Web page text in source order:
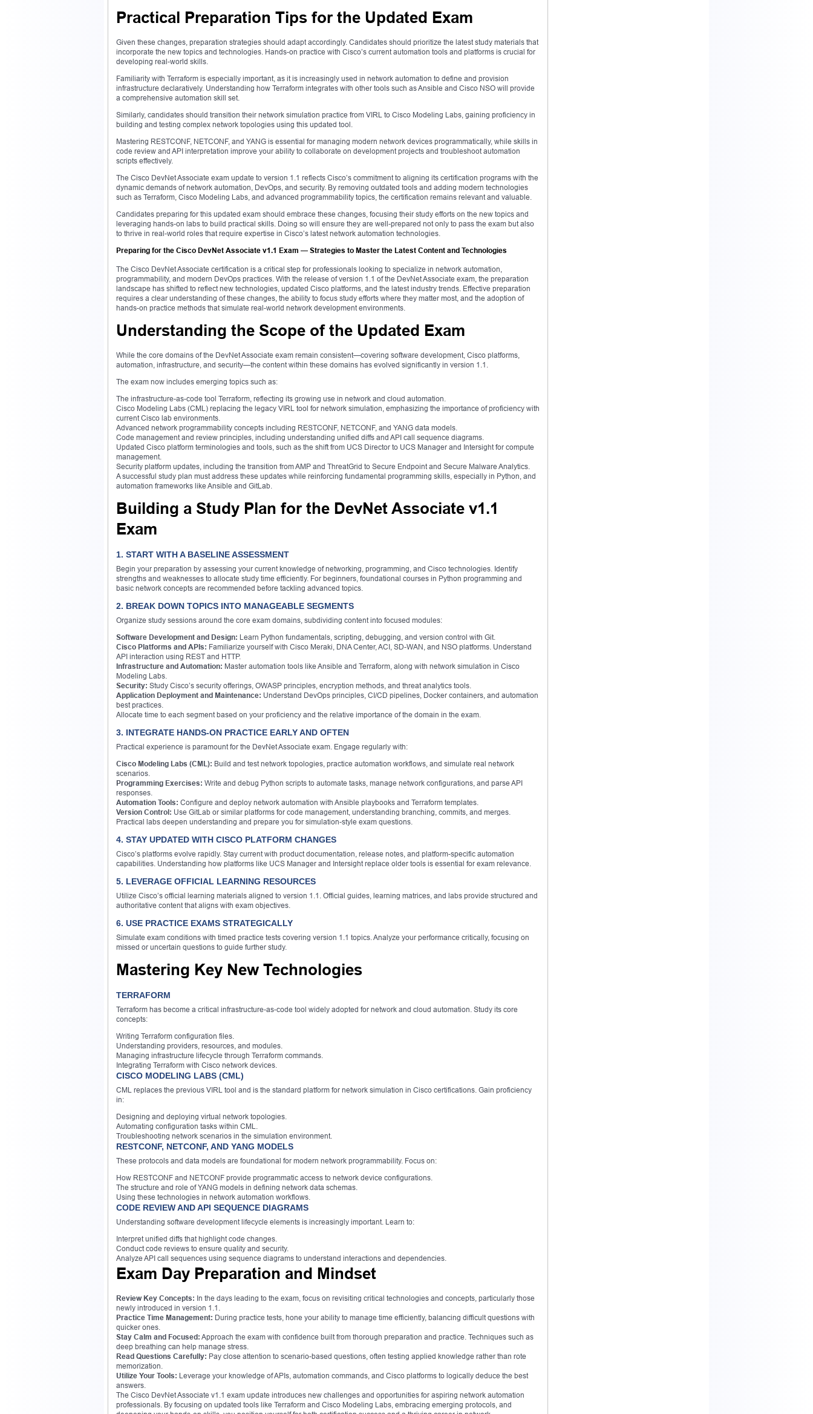
Practical Preparation Tips for the Updated Exam
Given these changes, preparation strategies should adapt accordingly. Candidates should prioritize the latest study materials that
incorporate the new topics and technologies. Hands-on practice with Cisco’s current automation tools and platforms is crucial for
developing real-world skills.
Familiarity with Terraform is especially important, as it is increasingly used in network automation to define and provision
infrastructure declaratively. Understanding how Terraform integrates with other tools such as Ansible and Cisco NSO will provide
a comprehensive automation skill set.
Similarly, candidates should transition their network simulation practice from VIRL to Cisco Modeling Labs, gaining proficiency in
building and testing complex network topologies using this updated tool.
Mastering RESTCONF, NETCONF, and YANG is essential for managing modern network devices programmatically, while skills in
code review and API interpretation improve your ability to collaborate on development projects and troubleshoot automation
scripts effectively.
The Cisco DevNet Associate exam update to version 1.1 reflects Cisco’s commitment to aligning its certification programs with the
dynamic demands of network automation, DevOps, and security. By removing outdated tools and adding modern technologies
such as Terraform, Cisco Modeling Labs, and advanced programmability topics, the certification remains relevant and valuable.
Candidates preparing for this updated exam should embrace these changes, focusing their study efforts on the new topics and
leveraging hands-on labs to build practical skills. Doing so will ensure they are well-prepared not only to pass the exam but also
to thrive in real-world roles that require expertise in Cisco’s latest network automation technologies.
Preparing for the Cisco DevNet Associate v1.1 Exam — Strategies to Master the Latest Content and Technologies
The Cisco DevNet Associate certification is a critical step for professionals looking to specialize in network automation,
programmability, and modern DevOps practices. With the release of version 1.1 of the DevNet Associate exam, the preparation
landscape has shifted to reflect new technologies, updated Cisco platforms, and the latest industry trends. Effective preparation
requires a clear understanding of these changes, the ability to focus study efforts where they matter most, and the adoption of
hands-on practice methods that simulate real-world network development environments.
Understanding the Scope of the Updated Exam
While the core domains of the DevNet Associate exam remain consistent—covering software development, Cisco platforms,
automation, infrastructure, and security—the content within these domains has evolved significantly in version 1.1.
The exam now includes emerging topics such as:
The infrastructure-as-code tool Terraform, reflecting its growing use in network and cloud automation.
Cisco Modeling Labs (CML) replacing the legacy VIRL tool for network simulation, emphasizing the importance of proficiency with
current Cisco lab environments.
Advanced network programmability concepts including RESTCONF, NETCONF, and YANG data models.
Code management and review principles, including understanding unified diffs and API call sequence diagrams.
Updated Cisco platform terminologies and tools, such as the shift from UCS Director to UCS Manager and Intersight for compute
management.
Security platform updates, including the transition from AMP and ThreatGrid to Secure Endpoint and Secure Malware Analytics.
A successful study plan must address these updates while reinforcing fundamental programming skills, especially in Python, and
automation frameworks like Ansible and GitLab.
Building a Study Plan for the DevNet Associate v1.1
Exam
1. START WITH A BASELINE ASSESSMENT
Begin your preparation by assessing your current knowledge of networking, programming, and Cisco technologies. Identify
strengths and weaknesses to allocate study time efficiently. For beginners, foundational courses in Python programming and
basic network concepts are recommended before tackling advanced topics.
2. BREAK DOWN TOPICS INTO MANAGEABLE SEGMENTS
Organize study sessions around the core exam domains, subdividing content into focused modules:
Software Development and Design: Learn Python fundamentals, scripting, debugging, and version control with Git.
Cisco Platforms and APIs: Familiarize yourself with Cisco Meraki, DNA Center, ACI, SD-WAN, and NSO platforms. Understand
API interaction using REST and HTTP.
Infrastructure and Automation: Master automation tools like Ansible and Terraform, along with network simulation in Cisco
Modeling Labs.
Security: Study Cisco’s security offerings, OWASP principles, encryption methods, and threat analytics tools.
Application Deployment and Maintenance: Understand DevOps principles, CI/CD pipelines, Docker containers, and automation
best practices.
Allocate time to each segment based on your proficiency and the relative importance of the domain in the exam.
3. INTEGRATE HANDS-ON PRACTICE EARLY AND OFTEN
Practical experience is paramount for the DevNet Associate exam. Engage regularly with:
Cisco Modeling Labs (CML): Build and test network topologies, practice automation workflows, and simulate real network
scenarios.
Programming Exercises: Write and debug Python scripts to automate tasks, manage network configurations, and parse API
responses.
Automation Tools: Configure and deploy network automation with Ansible playbooks and Terraform templates.
Version Control: Use GitLab or similar platforms for code management, understanding branching, commits, and merges.
Practical labs deepen understanding and prepare you for simulation-style exam questions.
4. STAY UPDATED WITH CISCO PLATFORM CHANGES
Cisco’s platforms evolve rapidly. Stay current with product documentation, release notes, and platform-specific automation
capabilities. Understanding how platforms like UCS Manager and Intersight replace older tools is essential for exam relevance.
5. LEVERAGE OFFICIAL LEARNING RESOURCES
Utilize Cisco’s official learning materials aligned to version 1.1. Official guides, learning matrices, and labs provide structured and
authoritative content that aligns with exam objectives.
6. USE PRACTICE EXAMS STRATEGICALLY
Simulate exam conditions with timed practice tests covering version 1.1 topics. Analyze your performance critically, focusing on
missed or uncertain questions to guide further study.
Mastering Key New Technologies
TERRAFORM
Terraform has become a critical infrastructure-as-code tool widely adopted for network and cloud automation. Study its core
concepts:
Writing Terraform configuration files.
Understanding providers, resources, and modules.
Managing infrastructure lifecycle through Terraform commands.
Integrating Terraform with Cisco network devices.
CISCO MODELING LABS (CML)
CML replaces the previous VIRL tool and is the standard platform for network simulation in Cisco certifications. Gain proficiency
in:
Designing and deploying virtual network topologies.
Automating configuration tasks within CML.
Troubleshooting network scenarios in the simulation environment.
RESTCONF, NETCONF, AND YANG MODELS
These protocols and data models are foundational for modern network programmability. Focus on:
How RESTCONF and NETCONF provide programmatic access to network device configurations.
The structure and role of YANG models in defining network data schemas.
Using these technologies in network automation workflows.
CODE REVIEW AND API SEQUENCE DIAGRAMS
Understanding software development lifecycle elements is increasingly important. Learn to:
Interpret unified diffs that highlight code changes.
Conduct code reviews to ensure quality and security.
Analyze API call sequences using sequence diagrams to understand interactions and dependencies.
Exam Day Preparation and Mindset
Review Key Concepts: In the days leading to the exam, focus on revisiting critical technologies and concepts, particularly those
newly introduced in version 1.1.
Practice Time Management: During practice tests, hone your ability to manage time efficiently, balancing difficult questions with
quicker ones.
Stay Calm and Focused: Approach the exam with confidence built from thorough preparation and practice. Techniques such as
deep breathing can help manage stress.
Read Questions Carefully: Pay close attention to scenario-based questions, often testing applied knowledge rather than rote
memorization.
Utilize Your Tools: Leverage your knowledge of APIs, automation commands, and Cisco platforms to logically deduce the best
answers.
The Cisco DevNet Associate v1.1 exam update introduces new challenges and opportunities for aspiring network automation
professionals. By focusing on updated tools like Terraform and Cisco Modeling Labs, embracing emerging protocols, and